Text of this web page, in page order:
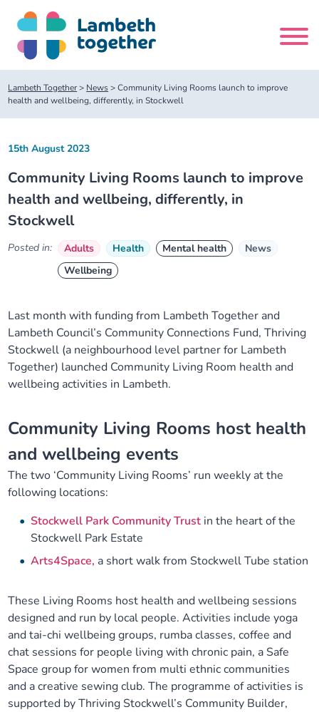
content
Search
site
About us
About us
Our leadership team
Our plans
Our progress
Our neighbourhoods
Our ways of working
Equality, diversity and inclusion
Lambeth Together Pledge
Our meetings
About our Care Partnership Board Meeting
Upcoming meetings and papers
Meeting papers archive
Joining our Public Forum on Microsoft Teams
Delivery Alliances and Programmes
Living Well Network Alliance
Neighbourhood and Wellbeing Alliance
Homeless Health Programme
Learning Disabilities and Autism Programme
Sexual Health Programme
Staying Healthy Programme
Your health
Where to get help
Digital health services and online support
Staying well through winter
Childhood immunisations
COVID-19 advice
ages
Stories
Lambeth Together> News>Community Living Rooms launch to improve
health and wellbeing, differently, in Stockwell
Community Living Rooms launch to improve
health and wellbeing, differently, in
Stockwell
15th August 2023
Posted in: Adults Health Mental health
News
Wellbeing
Last month with funding from Lambeth Together and
Lambeth Council’s Community Connections Fund, Thriving
Stockwell (a neighbourhood level partner for Lambeth
Together) launched Community Living Room health and
wellbeing activities in Lambeth.
Community Living Rooms host health
and wellbeing events
The two ‘Community Living Rooms’ run weekly at the
following locations:
Stockwell Park Community Trust in the heart of the
Stockwell Park Estate
Arts4Space, a short walk from Stockwell Tube station
These Living Rooms host health and wellbeing sessions
designed and run by local people. Activities include yoga
and tai-chi wellbeing groups, rumba classes, coffee and
chat sessions for people living with chronic pain, a Safe
Space group for women from multi ethnic communities
and a creative sewing club. The programme of activities is
supported by Thriving Stockwell’s Community Builder,